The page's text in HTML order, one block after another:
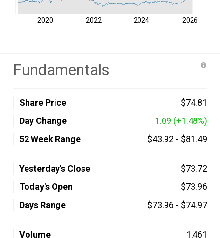
2020 2022 2024 2026
Fundamentals
Share Price
$74.81
Day Change
1.09 (+1.48%)
52 Week Range
$43.92 - $81.49
Yesterday's Close
$73.72
Today's Open
$73.96
Days Range
$73.96 - $74.97
Volume
1,461